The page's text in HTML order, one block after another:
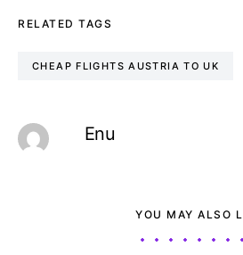
RELATED TAGS
CHEAP FLIGHTS AUSTRIA TO UK
Enu
YOU MAY ALSO